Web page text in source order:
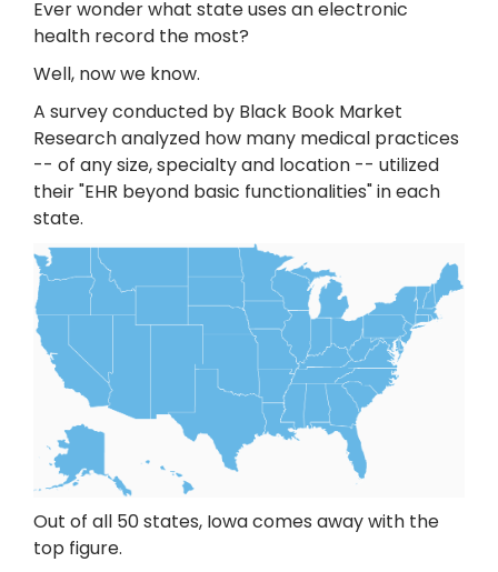
Ever wonder what state uses an electronic
health record the most?
Well, now we know.
A survey conducted by Black Book Market
Research analyzed how many medical practices
-- of any size, specialty and location -- utilized
their "EHR beyond basic functionalities" in each
state.
Out of all 50 states, Iowa comes away with the
top figure.